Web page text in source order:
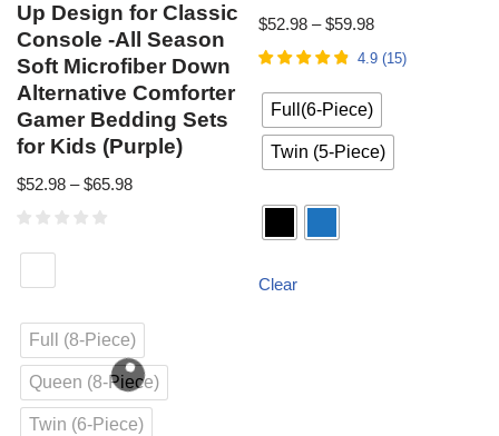
Up Design for Classic
Console -All Season
Soft Microfiber Down
Alternative Comforter
Gamer Bedding Sets
for Kids (Purple)
$52.98 – $65.98
Full (8-Piece)
Queen (8-Piece)
Twin (6-Piece)
$52.98 – $59.98
4.9 (15)
Full(6-Piece)
Twin (5-Piece)
Clear